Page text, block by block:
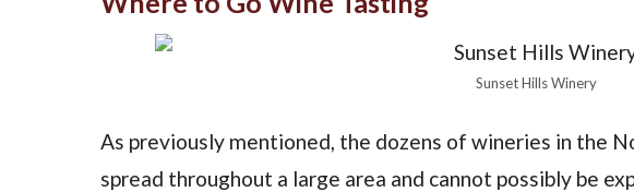
Sunset Hills Winery
As previously mentioned, the dozens of wineries in the
spread throughout a large area and cannot possibly be